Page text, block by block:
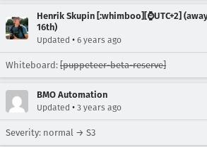
Henrik Skupin [:whimboo][⌚️UTC+2]
16th)
Updated • 6 years ago
Whiteboard: [puppeteer-beta-reserve]
BMO Automation
Updated • 3 years ago
Severity: normal → S3